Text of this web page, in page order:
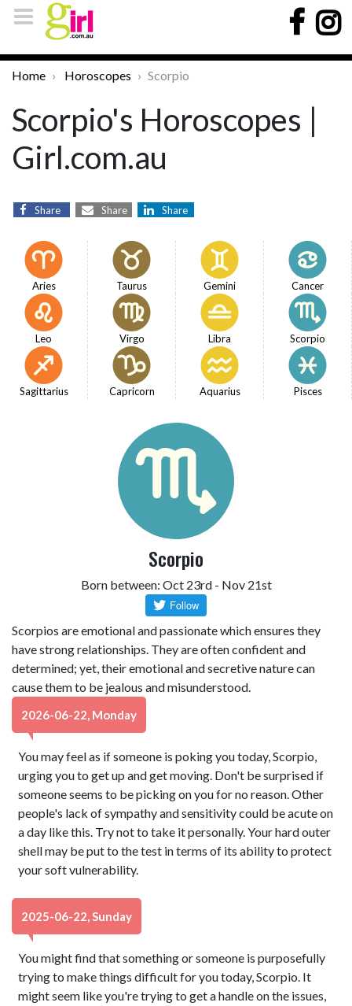
Home Horoscopes Scorpio
Scorpio's Horoscopes |
Girl.com.au
Share Share Share
Aries Taurus Gemini Cancer
Leo Virgo Libra Scorpio
Sagittarius Capricorn Aquarius Pisces
Scorpio
Born between: Oct 23rd - Nov 21st
Scorpios are emotional and passionate which ensures they
have strong relationships. They are often confident and
determined; yet, their emotional and secretive nature can
cause them to be jealous and misunderstood.
2026-06-22, Monday
You may feel as if someone is poking you today, Scorpio,
urging you to get up and get moving. Don't be surprised if
someone seems to be picking on you for no reason. Other
people's lack of sympathy and sensitivity could be acute on
a day like this. Try not to take it personally. Your hard outer
shell may be put to the test in terms of its ability to protect
your soft vulnerability.
2025-06-22, Sunday
You might find that something or someone is purposefully
trying to make things difficult for you today, Scorpio. It
might seem like you're trying to get a handle on the issues,